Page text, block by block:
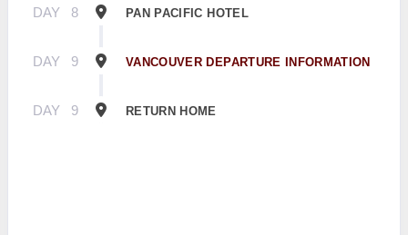
DAY 8 PAN PACIFIC HOTEL
DAY 9 VANCOUVER DEPARTURE INFORMATION
DAY 9 RETURN HOME